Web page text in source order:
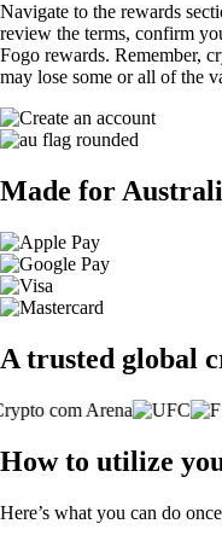
Navigate to the rewards
review the terms, confirm
Fogo rewards. Remember,
may lose some or all of the
Made for
A trusted global
How to utilize
Here’s what you can do